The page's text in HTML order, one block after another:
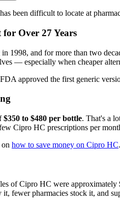
been difficult to locate at
Over 27 Years
1998, and for more than two
— especially when cheaper
approved the first generic
$350 to $480 per bottle. That's a
Cipro HC prescriptions per
how to save money on Cipro HC.
of Cipro HC were approximately
fewer pharmacies stock it, and